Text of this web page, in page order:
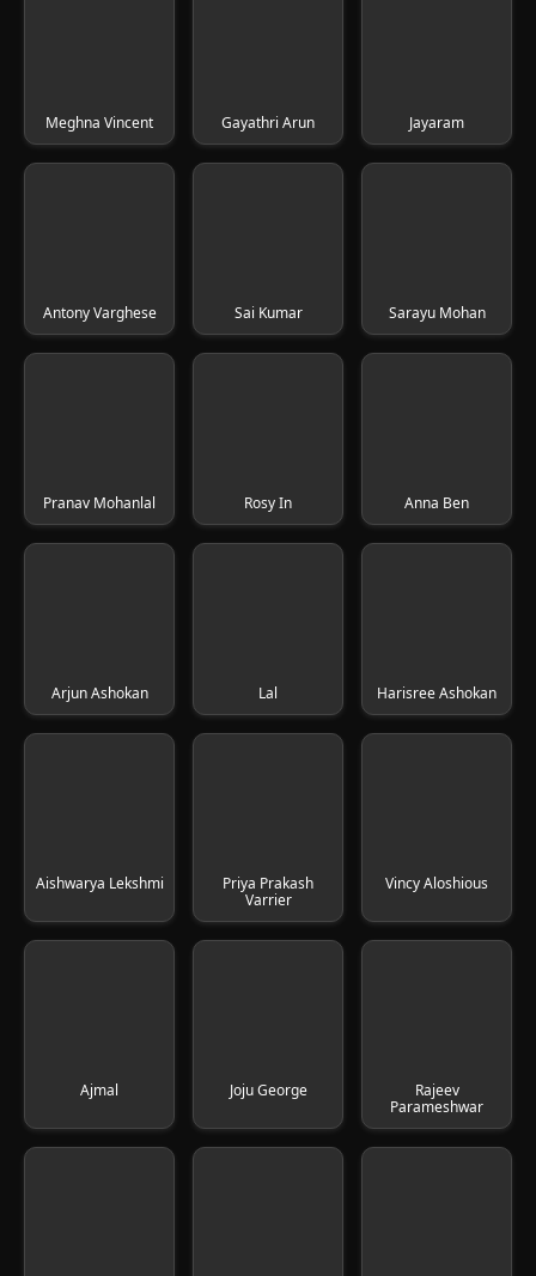
Meghna Vincent Gayathri Arun Jayaram
Antony Varghese Sai Kumar Sarayu Mohan
Pranav Mohanlal Rosy In Anna Ben
Arjun Ashokan Lal Harisree Ashokan
Aishwarya Lekshmi
Priya Prakash
Varrier
Vincy Aloshious
Ajmal Joju George
Rajeev
Parameshwar